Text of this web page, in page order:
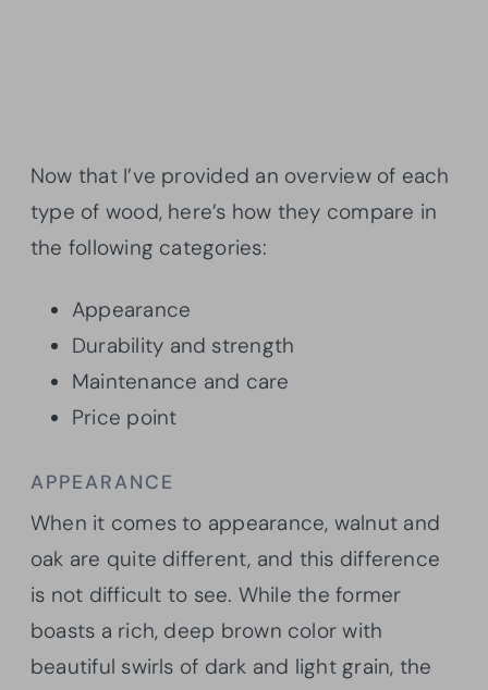
Now that I’ve provided an overview of each
type of wood, here’s how they compare in
the following categories:
Appearance
Durability and strength
Maintenance and care
Price point
APPEARANCE
When it comes to appearance, walnut and
oak are quite different, and this difference
is not difficult to see. While the former
boasts a rich, deep brown color with
beautiful swirls of dark and light grain, the